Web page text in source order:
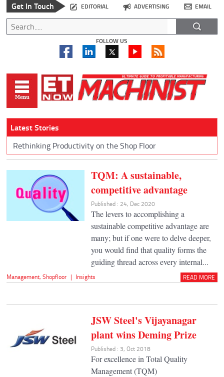
Get In Touch EDITORIAL ADVERTISING EMAIL
FOLLOW US
Latest Stories
Rethinking Productivity on the Shop Floor
TQM: A sustainable,
competitive advantage
Published : 24, Dec 2020
The levers to accomplishing a
sustainable competitive advantage are
many; but if one were to delve deeper,
you would find that quality forms the
guiding thread across every internal...
Management,Shopfloor | Insights READ MORE
JSW Steel's Vijayanagar
plant wins Deming Prize
Published : 3, Oct 2018
For excellence in Total Quality
Management (TQM)